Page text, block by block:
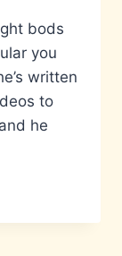
bods
you
written
to
he